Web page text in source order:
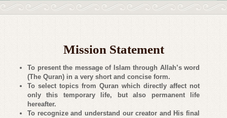
Mission Statement
To present the message of Islam through Allah’s word
(The Quran) in a very short and concise form.
To select topics from Quran which directly affect not
only this temporary life, but also permanent life
hereafter.
To recognize and understand our creator and His final